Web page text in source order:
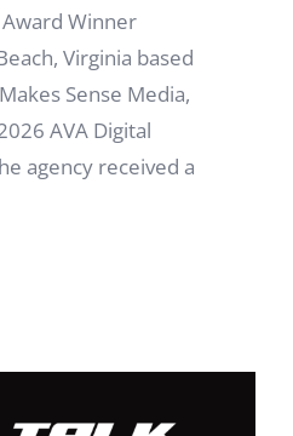
Winner
Virginia based
Sense Media,
AVA Digital
agency received a